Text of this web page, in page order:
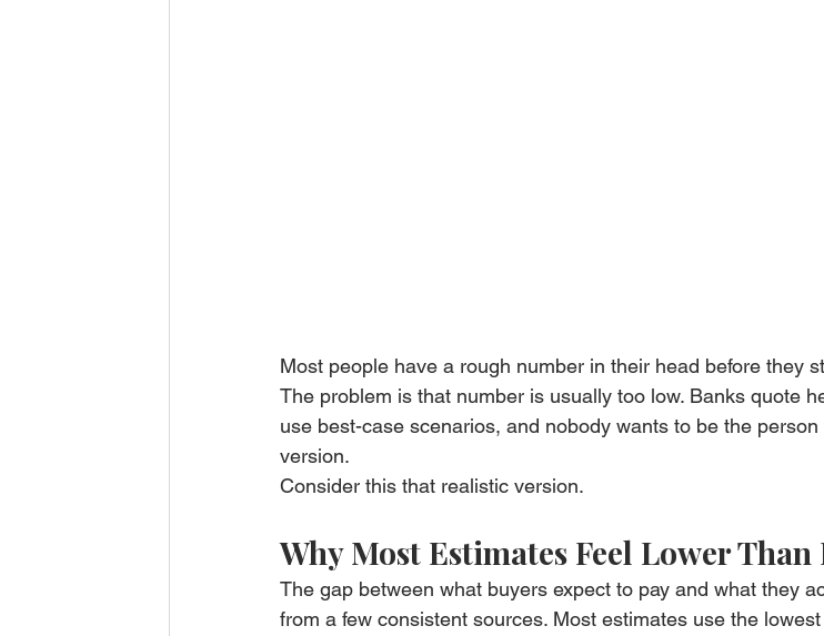
Most people have a rough number in their head before they
The problem is that number is usually too low. Banks quote
use best-case scenarios, and nobody wants to be the
version.
Consider this that realistic version.
Why Most Estimates Feel Lower
The gap between what buyers expect to pay and what they
from a few consistent sources. Most estimates use the